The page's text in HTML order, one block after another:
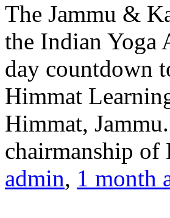
The Jammu &
the Indian Yoga
day countdown
Himmat
Himmat,
chairmanship of
admin, 1 month